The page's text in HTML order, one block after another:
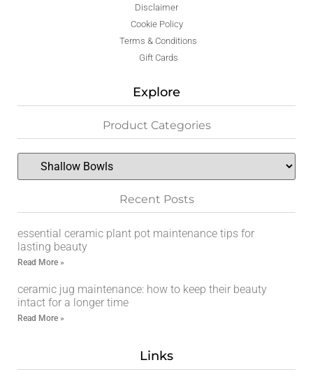
Disclaimer
Cookie Policy
Terms & Conditions
Gift Cards
Explore
Product Categories
Recent Posts
essential ceramic plant pot maintenance tips for
lasting beauty
Read More »
ceramic jug maintenance: how to keep their beauty
intact for a longer time
Read More »
Links